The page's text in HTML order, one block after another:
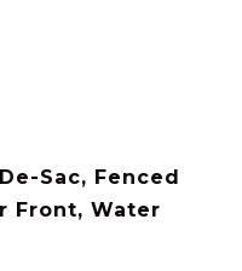
Sac, Fenced
Front, Water